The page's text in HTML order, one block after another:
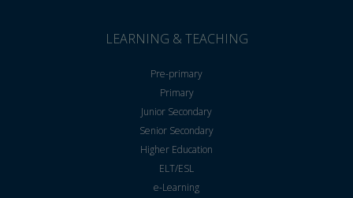
LEARNING & TEACHING
Pre-primary
Primary
Junior Secondary
Senior Secondary
Higher Education
ELT/ESL
e-Learning